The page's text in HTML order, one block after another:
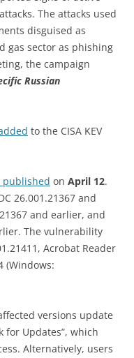
The attacks used
disguised as
gas sector as phishing
the campaign
Russian
to the CISA KEV
published on April 12.
26.001.21367 and
and earlier, and
The vulnerability
Acrobat Reader
(Windows:
versions update
for Updates”, which
Alternatively, users